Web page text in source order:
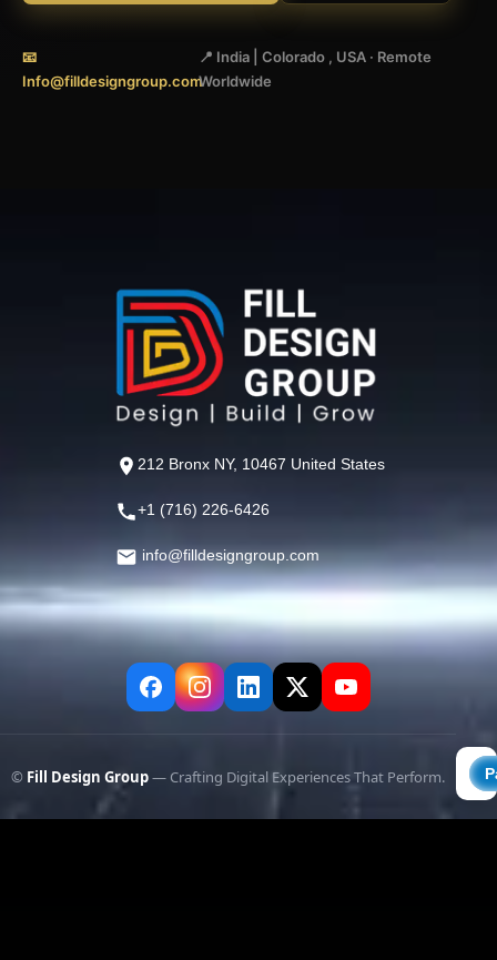
📧
Info@filldesigngroup.com
📍 India | Colorado , USA · Remote
Worldwide
212 Bronx NY, 10467 United States
+1 (716) 226-6426
info@filldesigngroup.com
© Fill Design Group— Crafting Digital Experiences That Perform.